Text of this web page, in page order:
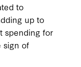
to
up to
spending for
sign of